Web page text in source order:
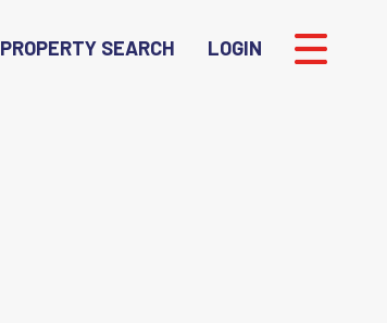
PROPERTY SEARCH LOGIN